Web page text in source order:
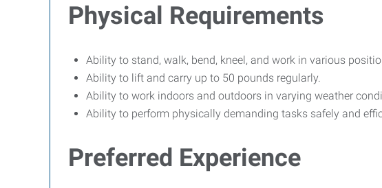
Physical Requirements
Ability to stand, walk, bend, kneel, and work in various
Ability to lift and carry up to 50 pounds regularly.
Ability to work indoors and outdoors in varying weather
Ability to perform physically demanding tasks safely and
Preferred Experience